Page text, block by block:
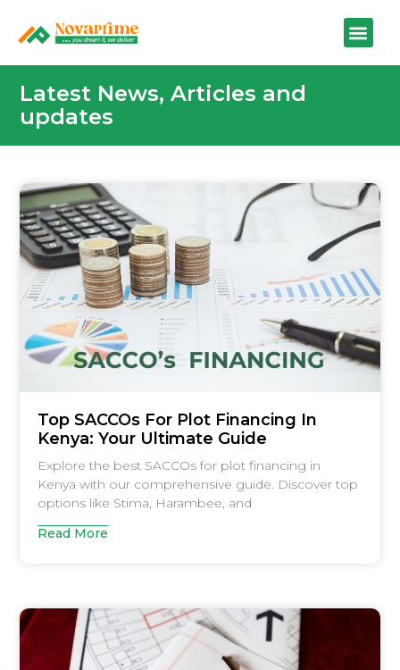
Latest News, Articles and
updates
Top SACCOs For Plot Financing In
Kenya: Your Ultimate Guide
Explore the best SACCOs for plot financing in
Kenya with our comprehensive guide. Discover top
options like Stima, Harambee, and
Read More